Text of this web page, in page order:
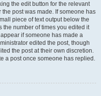
the edit button for the relevant
post was made. If someone has
piece of text output below the
the number of times you edited it
if someone has made a
edited the post, though
the post at their own discretion.
a post once someone has replied.